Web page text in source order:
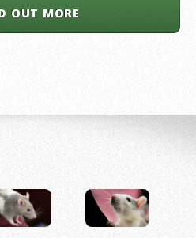
OUT MORE